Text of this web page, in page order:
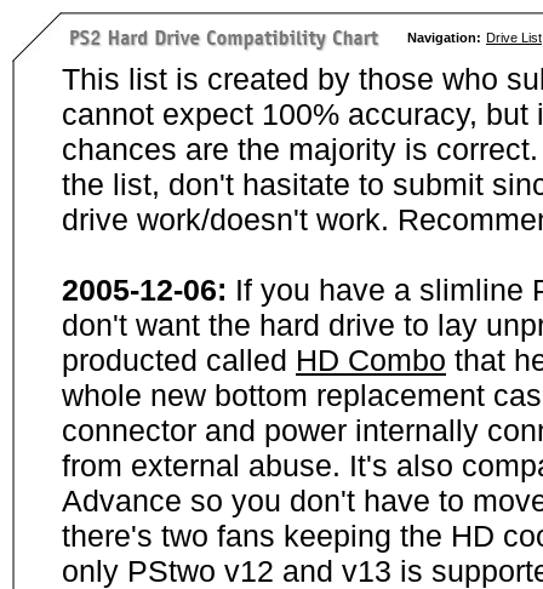
Navigation: Drive List
This list is created by those who
cannot expect 100% accuracy,
chances are the majority is
the list, don't hasitate to submit
drive work/doesn't work.
2005-12-06: If you have a slimline
don't want the hard drive to lay
producted called HD Combo that
whole new bottom replacement
connector and power internally
from external abuse. It's also
Advance so you don't have to
there's two fans keeping the HD
only PStwo v12 and v13 is